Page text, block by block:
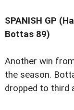
SPANISH GP
Bottas 89)
Another win
the season.
dropped to third